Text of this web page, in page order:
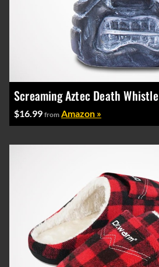
Screaming Aztec Death Whistle
$16.99 from Amazon »